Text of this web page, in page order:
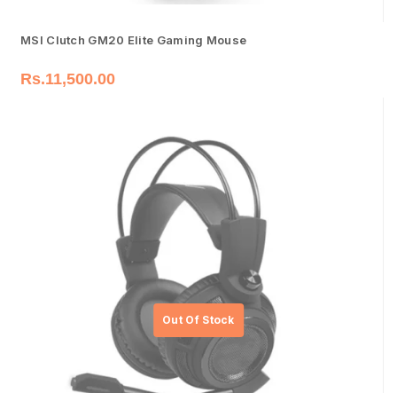
MSI Clutch GM20 Elite Gaming Mouse
Rs.11,500.00